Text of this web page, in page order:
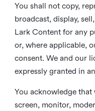
You shall not copy,
broadcast, display,
Lark Content for any
or, where applicable,
consent. We and our
expressly granted in
You acknowledge
screen, monitor,